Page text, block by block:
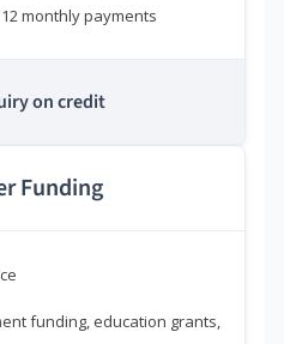
monthly payments
on credit
Funding
funding, education grants,